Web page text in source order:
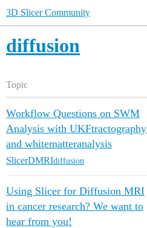
3D Slicer Community
diffusion
Topic
Workflow Questions on SWM
Analysis with UKFtractography
and whitematteranalysis
SlicerDMRIdiffusion
Using Slicer for Diffusion MRI
in cancer research? We want to
hear from you!